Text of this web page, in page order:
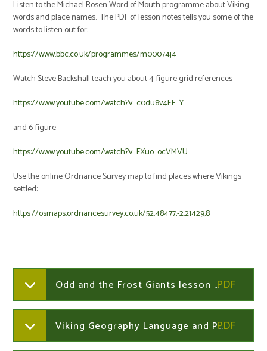
Listen to the Michael Rosen Word of Mouth programme about Viking
words and place names. The PDF of lesson notes tells you some of the
words to listen out for:
https://www.bbc.co.uk/programmes/m00074j4
Watch Steve Backshall teach you about 4-figure grid references:
https://www.youtube.com/watch?v=c0du8v4EE_Y
and 6-figure:
https://www.youtube.com/watch?v=FXuo_ocVMVU
Use the online Ordnance Survey map to find places where Vikings
settled:
https://osmaps.ordnancesurvey.co.uk/52.48477,-2.21429,8
Odd and the Frost Giants lesson notes
Viking Geography Language and Place Names